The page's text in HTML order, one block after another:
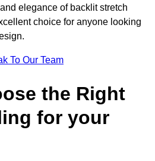
elegance of backlit stretch
choice for anyone looking
To Our Team
the Right
for your